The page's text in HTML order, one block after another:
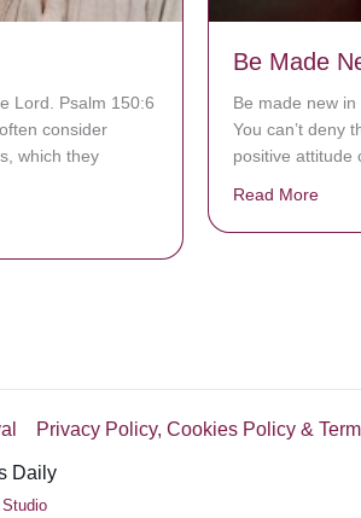
Lord. Psalm 150:6
consider
which they
Be Made
Be made new
You can’t deny
positive
Read More
Privacy Policy, Cookies Policy &
Daily